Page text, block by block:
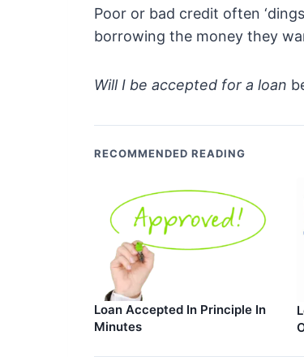
Poor or bad credit often
borrowing the money they
Will I be accepted for a loan
RECOMMENDED READING
Loan Accepted In Principle In
Minutes